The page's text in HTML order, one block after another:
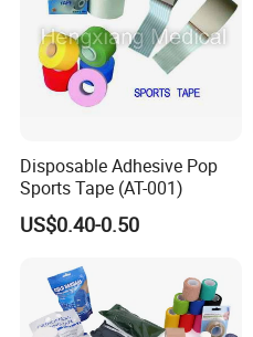
Disposable Adhesive Pop
Sports Tape (AT-001)
US$0.40-0.50